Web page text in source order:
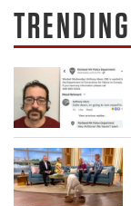
TRENDING